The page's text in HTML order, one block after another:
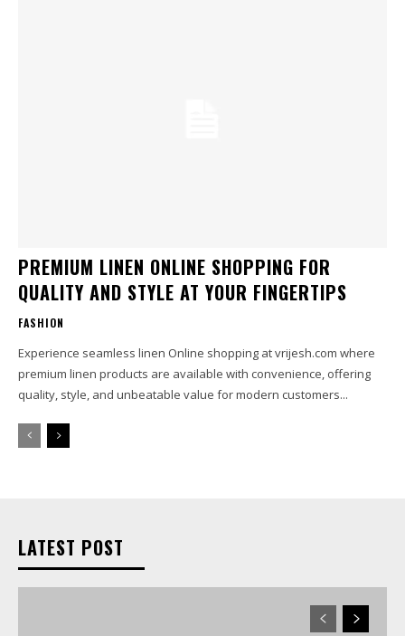
PREMIUM LINEN ONLINE SHOPPING FOR
QUALITY AND STYLE AT YOUR FINGERTIPS
FASHION
Experience seamless linen Online shopping at vrijesh.com where
premium linen products are available with convenience, offering
quality, style, and unbeatable value for modern customers...
LATEST POST